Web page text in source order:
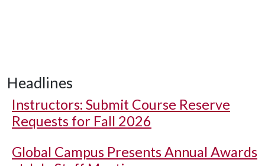
Headlines
Instructors: Submit Course Reserve
Requests for Fall 2026
Global Campus Presents Annual Awards